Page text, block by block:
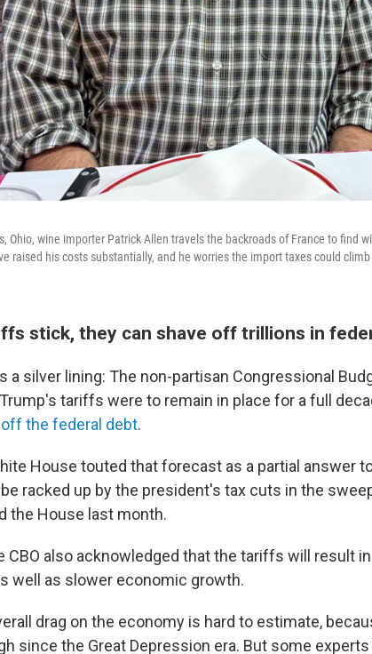
Ohio, wine importer Patrick Allen travels the backroads of France to find
raised his costs substantially, and he worries the import taxes could climb
stick, they can shave off trillions in
a silver lining: The non-partisan Congressional
tariffs were to remain in place for a full
the federal debt.
House touted that forecast as a partial answer
racked up by the president's tax cuts in the
the House last month.
CBO also acknowledged that the tariffs will result
well as slower economic growth.
drag on the economy is hard to estimate,
since the Great Depression era. But some